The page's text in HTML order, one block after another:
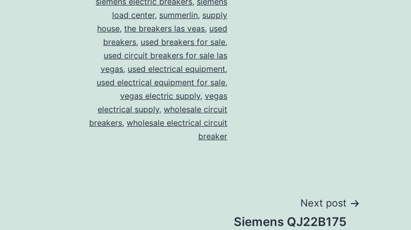
load center, summerlin, supply
house, the breakers las veas, used
breakers, used breakers for sale,
used circuit breakers for sale las
vegas, used electrical equipment,
used electrical equipment for sale,
vegas electric supply, vegas
electrical supply, wholesale circuit
breakers, wholesale electrical circuit
breaker
Next post
Siemens QJ22B175